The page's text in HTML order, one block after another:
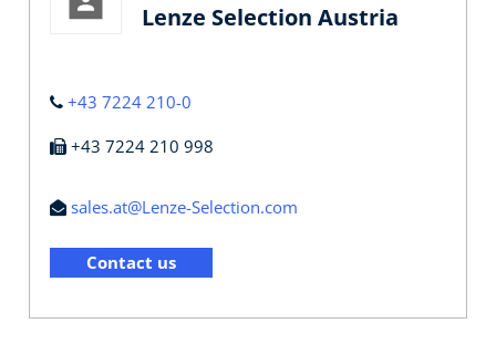
Lenze Selection Austria
+43 7224 210-0
+43 7224 210 998
sales.at@Lenze-Selection.com
Contact us